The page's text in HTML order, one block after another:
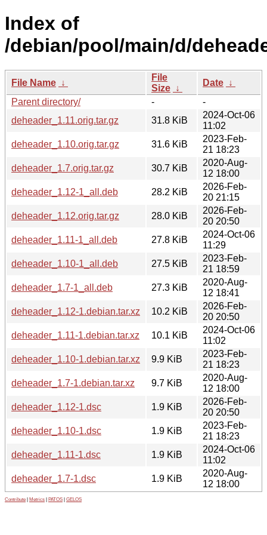
Index of
/debian/pool/main/d/
File Name ↓
File
Size ↓
Date ↓
Parent directory/
-
-
deheader_1.11.orig.tar.gz
31.8 KiB
2024-Oct-06
11:02
deheader_1.10.orig.tar.gz
31.6 KiB
2023-Feb-
21 18:23
deheader_1.7.orig.tar.gz
30.7 KiB
2020-Aug-
12 18:00
deheader_1.12-1_all.deb
28.2 KiB
2026-Feb-
20 21:15
deheader_1.12.orig.tar.gz
28.0 KiB
2026-Feb-
20 20:50
deheader_1.11-1_all.deb
27.8 KiB
2024-Oct-06
11:29
deheader_1.10-1_all.deb
27.5 KiB
2023-Feb-
21 18:59
deheader_1.7-1_all.deb
27.3 KiB
2020-Aug-
12 18:41
deheader_1.12-1.debian.tar.xz
10.2 KiB
2026-Feb-
20 20:50
deheader_1.11-1.debian.tar.xz
10.1 KiB
2024-Oct-06
11:02
deheader_1.10-1.debian.tar.xz
9.9 KiB
2023-Feb-
21 18:23
deheader_1.7-1.debian.tar.xz
9.7 KiB
2020-Aug-
12 18:00
deheader_1.12-1.dsc
1.9 KiB
2026-Feb-
20 20:50
deheader_1.10-1.dsc
1.9 KiB
2023-Feb-
21 18:23
deheader_1.11-1.dsc
1.9 KiB
2024-Oct-06
11:02
deheader_1.7-1.dsc
1.9 KiB
2020-Aug-
12 18:00
Contribute Metrics PATOS GELOS